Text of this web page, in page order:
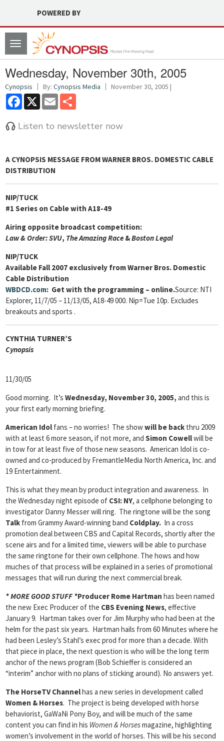
POWERED BY
Toggle
navigation
Wednesday, November 30th, 2005
Cynopsis By: Cynopsis Media November 30, 2005 |
Facebook
X Email
Listen to newsletter now
A CYNOPSIS MESSAGE FROMWARNER BROS. DOMESTIC CABLE
DISTRIBUTION
NIP/TUCK
#1 Series on Cable with A18-49
Airing opposite broadcast competition:
Law & Order: SVU, The Amazing Race &BostonLegal
NIP/TUCK
Available Fall 2007 exclusively from Warner Bros. Domestic
Cable Distribution
WBDCD.com: Get with the programming – online.Source: NTI
Explorer, 11/7/05 – 11/13/05, A18-49 000. Nip=Tue 10p. Excludes
breakouts and sports .
CYNTHIA TURNER’S
Cynopsis
11/30/05
Good morning. It’s Wednesday, November 30, 2005, and this is
your first early morning briefing.
American Idol fans – no worries! The showwill be back thru 2009
with at least 6 more season, if not more, and Simon Cowellwill be
in tow for at least five of those new seasons. American Idol is co-
owned and co-produced by FremantleMedia North America, Inc. and
19 Entertainment.
This is what they mean by product integration and awareness. In
the Wednesday night episode of CSI: NY, a cellphone belonging to
investigator Danny Messer will ring. The ringtone will be the song
Talk from Grammy Award-winning band Coldplay. In a cross
promotion deal between CBS and Capital Records, shortly after the
scene airs and for a limited time, viewers will be able to purchase
the same ringtone for their own cellphone. The hows and how
muches of that process will be explained in a series of promotional
messages that will run during the next commercial break.
* MORE GOOD STUFF *Producer Rome Hartman has been named
the new Exec Producer of the CBS Evening News, effective
January 9. Hartman takes over for Jim Murphy who had been at the
helm for the past six years. Hartman hails from 60 Minutes where he
had been Lesley’s Stahl’s exec prod for more than a decade. With
that piece in place, the next question is who will be the long term
anchor of the news program (Bob Schieffer is considered an
“interim” anchor with no plans of sticking around). No answers yet.
The HorseTV Channelhas a new series in development called
Women & Horses. The project is being developed with horse
behaviorist, GaWaNi Pony Boy, and will be much of the same
content you can find in his Women & Horsesmagazine, highlighting
women’s involvement in the world of horses. This will be his second